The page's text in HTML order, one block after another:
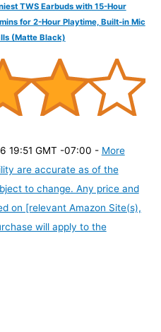
TWS Earbuds with 15-Hour
for 2-Hour Playtime, Built-in Mic
(Matte Black)
19:51 GMT -07:00 - More
are accurate as of the
to change. Any price and
on [relevant Amazon Site(s),
will apply to the